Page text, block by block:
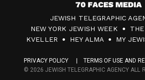
7
0
F
c
JEWISH TELEGRAPHIC
NEW YORK JEWISH WEEK
KVELLER
HEY ALMA MY
PRIVACY POLICY
TERMS OF USE AND
© 2026 JEWISH TELEGRAPHIC AGENCY ALL